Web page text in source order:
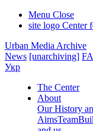
Menu Close
site logo Center
Urban Media Archive
News [unarchiving]
Укр
The Center
About
Our History
AimsTeam